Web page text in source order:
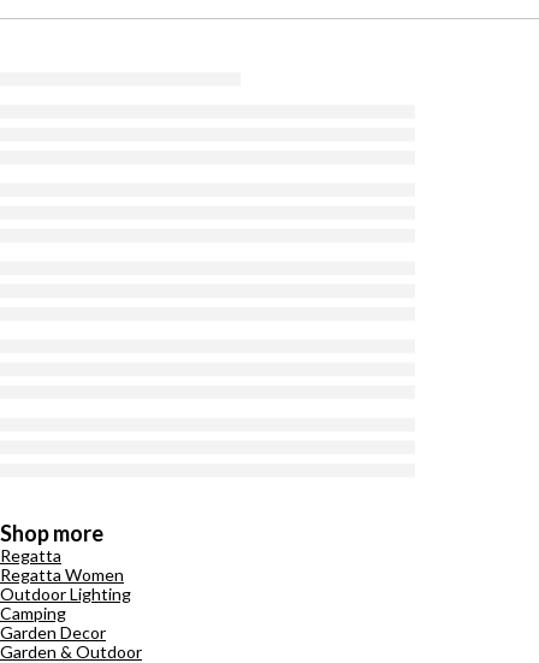
Shop more
Regatta
Regatta Women
Outdoor Lighting
Camping
Garden Decor
Garden & Outdoor